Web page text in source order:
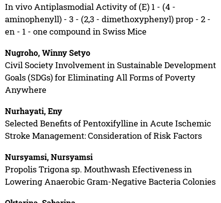
In vivo Antiplasmodial Activity of (E) 1 - (4 -
aminophenyll) - 3 - (2,3 - dimethoxyphenyl) prop - 2 -
en - 1 - one compound in Swiss Mice
Nugroho, Winny Setyo
Civil Society Involvement in Sustainable Development
Goals (SDGs) for Eliminating All Forms of Poverty
Anywhere
Nurhayati, Eny
Selected Benefits of Pentoxifylline in Acute Ischemic
Stroke Management: Consideration of Risk Factors
Nursyamsi, Nursyamsi
Propolis Trigona sp. Mouthwash Efectiveness in
Lowering Anaerobic Gram-Negative Bacteria Colonies